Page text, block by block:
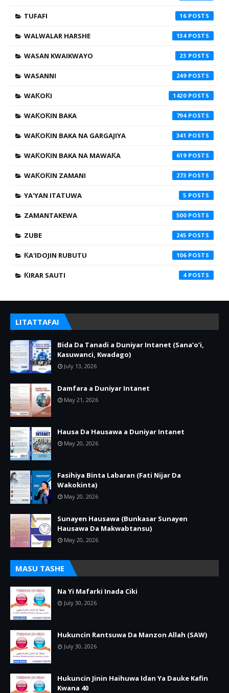
TUFAFI 16
WALWALAR HARSHE 134
WASAN KWAIKWAYO 23
WASANNI 249
WAƘOƘI 1420
WAƘOƘIN BAKA 794
WAƘOƘIN BAKA NA GARGAJIYA 341
WAƘOƘIN BAKA NA MAWAƘA 619
WAƘOƘIN ZAMANI 273
YA'YAN ITATUWA 5
ZAMANTAKEWA 500
ZUBE 245
ƘA'IDOJIN RUBUTU 106
ƘIRAR SAUTI 4
LITATTAFAI
Bida Da Tanadi a Duniyar Intanet (Sana’o’i,
Kasuwanci, Kwadago)
July 13, 2026
Damfara a Duniyar Intanet
May 21, 2026
Hausa Da Hausawa a Duniyar Intanet
May 20, 2026
Fasihiya Binta Labaran (Fati Nijar Da
Wakokinta)
May 20, 2026
Sunayen Hausawa (Bunkasar Sunayen
Hausawa Da Makwabtansu)
May 20, 2026
MASU TASHE
Na Yi Mafarki Inada Ciki
July 30, 2026
Hukuncin Rantsuwa Da Manzon Allah (SAW)
July 30, 2026
Hukuncin Jinin Haihuwa Idan Ya Dauke Kafin
Kwana 40